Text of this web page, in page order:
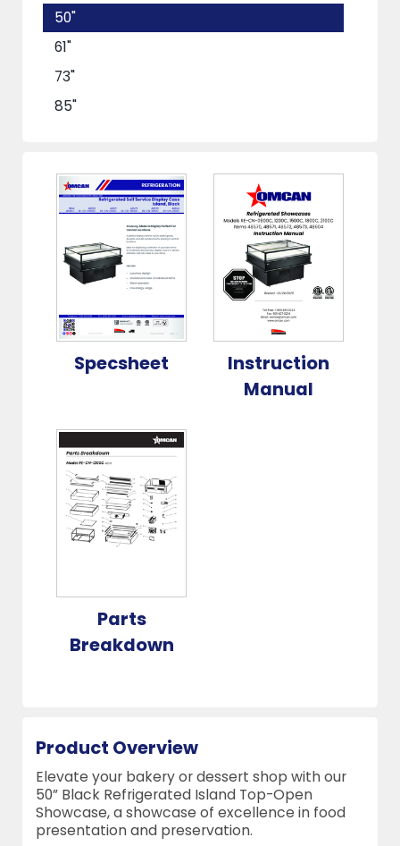
50"
61"
73"
85"
Specsheet
Instruction
Manual
Parts
Breakdown
Product Overview
Elevate your bakery or dessert shop with our
50” Black Refrigerated Island Top-Open
Showcase, a showcase of excellence in food
presentation and preservation.